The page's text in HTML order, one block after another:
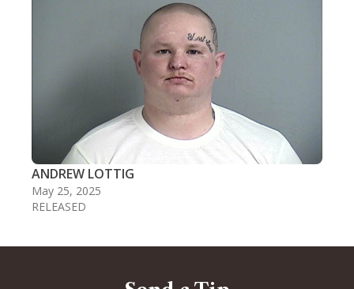
ANDREW LOTTIG
May 25, 2025
RELEASED